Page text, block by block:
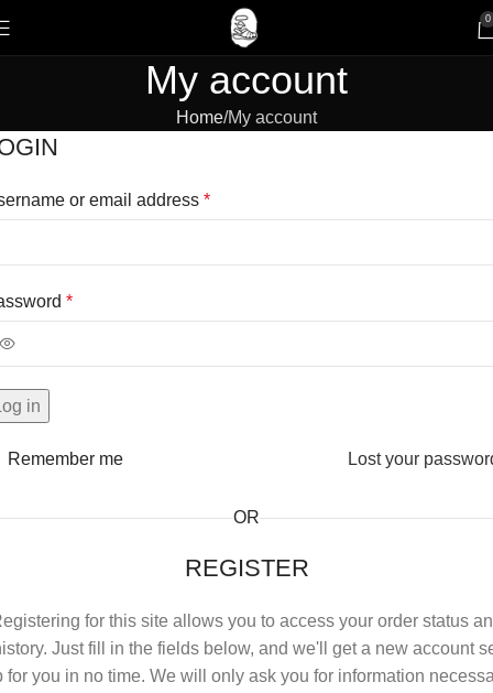
0
My account
Home My account
or email address *
*
in
Lost your
Remember me
OR
REGISTER
for this site allows you to access your order status
Just fill in the fields below, and we'll get a new account
for you in no time. We will only ask you for information